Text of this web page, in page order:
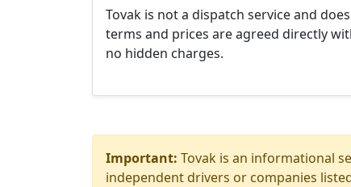
Tovak is not a dispatch service and
terms and prices are agreed directly
no hidden charges.
Important: Tovak is an informational
independent drivers or companies